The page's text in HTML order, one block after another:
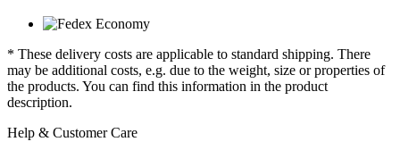
* These delivery costs are applicable to standard shipping. There
may be additional costs, e.g. due to the weight, size or properties of
the products. You can find this information in the product
description.
Help & Customer Care